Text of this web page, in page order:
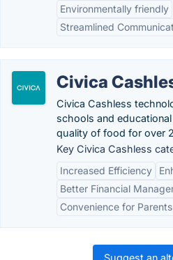
Environmentally friendly
Streamlined
Civica
Civica Cashless
schools and
quality of food for over
Key Civica Cashless
Increased Efficiency
Better Financial
Convenience for Parents
Suggest an